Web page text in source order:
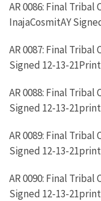
AR 0086: Final Tribal
InajaCosmitAY
AR 0087: Final Tribal
Signed 12-13-
AR 0088: Final Tribal
Signed 12-13-21print
AR 0089: Final Tribal
Signed 12-13-21print
AR 0090: Final Tribal
Signed 12-13-21print